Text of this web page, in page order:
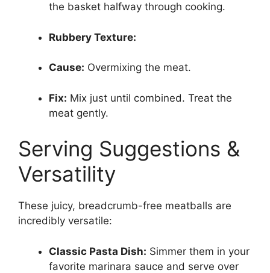
the basket halfway through cooking.
Rubbery Texture:
Cause: Overmixing the meat.
Fix: Mix just until combined. Treat the
meat gently.
Serving Suggestions &
Versatility
These juicy, breadcrumb-free meatballs are
incredibly versatile:
Classic Pasta Dish: Simmer them in your
favorite marinara sauce and serve over